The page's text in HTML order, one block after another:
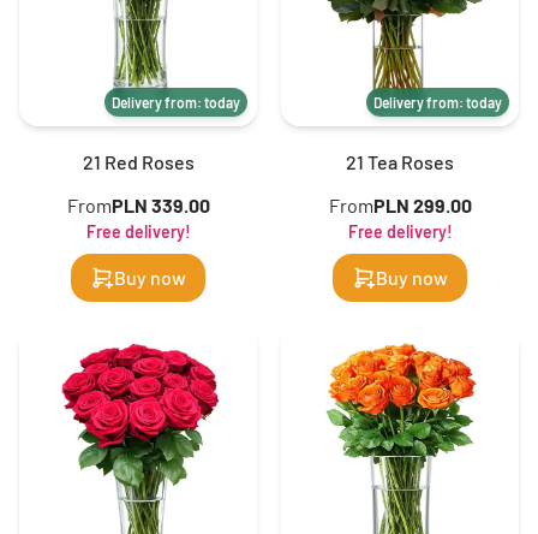
Delivery from: today
21 Red Roses
FromPLN 339.00
Free delivery!
Buy now
Delivery from: today
21 Tea Roses
FromPLN 299.00
Free delivery!
Buy now